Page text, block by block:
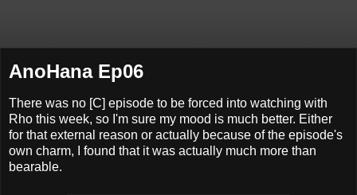
AnoHana Ep06
There was no [C] episode to be forced into watching with
Rho this week, so I'm sure my mood is much better. Either
for that external reason or actually because of the episode's
own charm, I found that it was actually much more than
bearable.